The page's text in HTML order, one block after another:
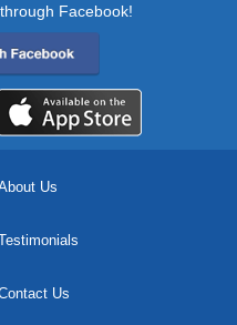
Facebook!
Us
Us